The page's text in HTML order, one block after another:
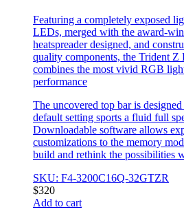
Featuring a completely exposed
LEDs, merged with the award-
heatspreader designed, and
quality components, the Trident
combines the most vivid RGB
performance
The uncovered top bar is
default setting sports a fluid full
Downloadable software allows
customizations to the memory
build and rethink the possibilities
SKU: F4-3200C16Q-32GTZR
$320
Add to cart